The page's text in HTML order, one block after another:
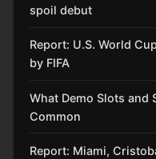
spoil debut
Report: U.S. World
by FIFA
What Demo Slots and
Common
Report: Miami,